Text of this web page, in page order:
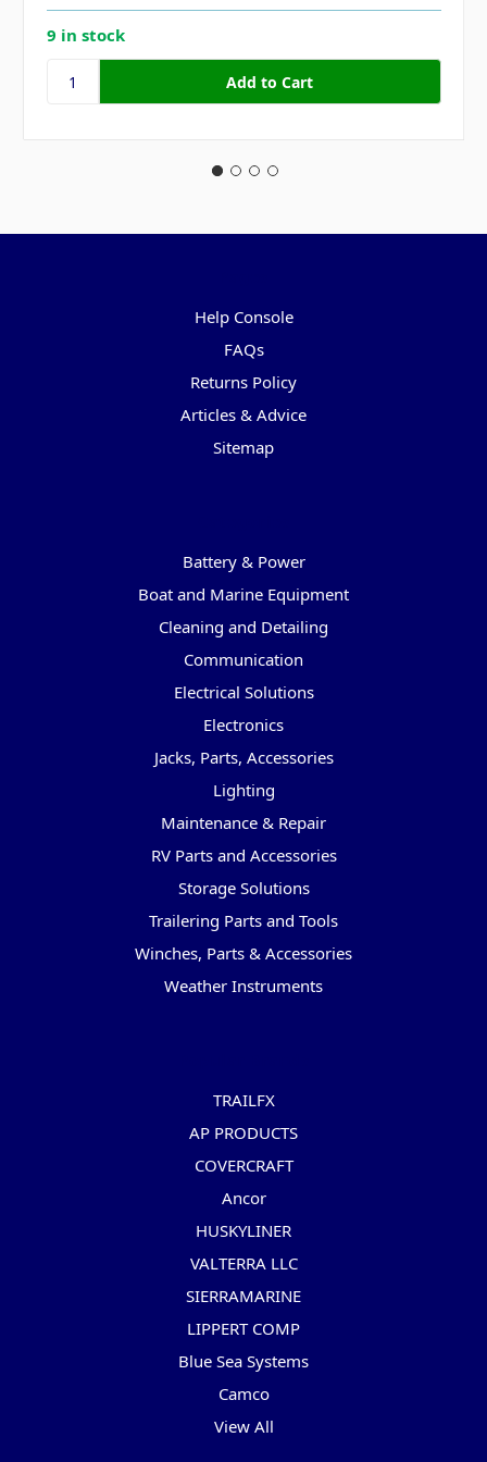
9 in stock
Help Console
FAQs
Returns Policy
Articles & Advice
Sitemap
Battery & Power
Boat and Marine Equipment
Cleaning and Detailing
Communication
Electrical Solutions
Electronics
Jacks, Parts, Accessories
Lighting
Maintenance & Repair
RV Parts and Accessories
Storage Solutions
Trailering Parts and Tools
Winches, Parts & Accessories
Weather Instruments
TRAILFX
AP PRODUCTS
COVERCRAFT
Ancor
HUSKYLINER
VALTERRA LLC
SIERRAMARINE
LIPPERT COMP
Blue Sea Systems
Camco
View All